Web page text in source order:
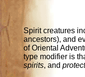
Spirit creatures
ancestors), and
of Oriental
type modifier is
spirits, and